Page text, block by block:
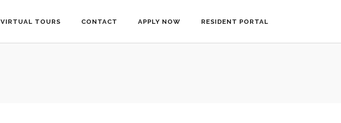
VIRTUAL TOURS CONTACT APPLY NOW RESIDENT PORTAL